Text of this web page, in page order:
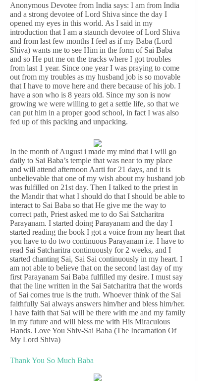
Anonymous Devotee from India says: I am from India
and a strong devotee of Lord Shiva since the day I
opened my eyes in this world. As I said in my
introduction that I am a staunch devotee of Lord Shiva
and from last few months I feel as if my Baba (Lord
Shiva) wants me to see Him in the form of Sai Baba
and so He put me on the tracks where I got troubles
from last 1 year. Since one year I was praying to come
out from my troubles as my husband job is so movable
that I have to move here and there because of his job. I
have a son who is 8 years old. Since my son is now
growing we were willing to get a settle life, so that we
can put him in a proper good school, in fact I was also
fed up of this packing and unpacking.
In the month of August i made my mind that I will go
daily to Sai Baba’s temple that was near to my place
and will attend afternoon Aarti for 21 days, and it is
unbelievable that one of my wish about my husband job
was fulfilled on 21st day. Then I talked to the priest in
the Mandir that what I should do that I should be able to
interact to Sai Baba so that He give me the way to
correct path, Priest asked me to do Sai Satcharitra
Parayanam. I started doing Parayanam and the day I
started reading the book I got a voice from my heart that
you have to do two continuous Parayanam i.e. I have to
read Sai Satcharitra continuously for 2 weeks, and I
started chanting Sai, Sai Sai continuously in my heart. I
am not able to believe that on the second last day of my
first Parayanam Sai Baba fulfilled my desire. I must say
that the line written in the Sai Satcharitra that the words
of Sai comes true is the truth. Whoever think of the Sai
faithfully Sai always answers him/her and bless him/her.
I have faith that Sai will be there with me and my family
in my future and will bless me with His Miraculous
Hands. Love You Shiv-Sai Baba (The Incarnation Of
My Lord Shiva)
Thank You So Much Baba